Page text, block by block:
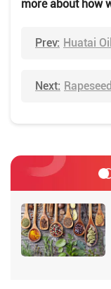
more about how
Prev:
Next: